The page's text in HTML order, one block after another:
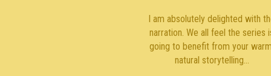
I am absolutely delighted with
narration. We all feel the series
going to benefit from your
natural storytelling…